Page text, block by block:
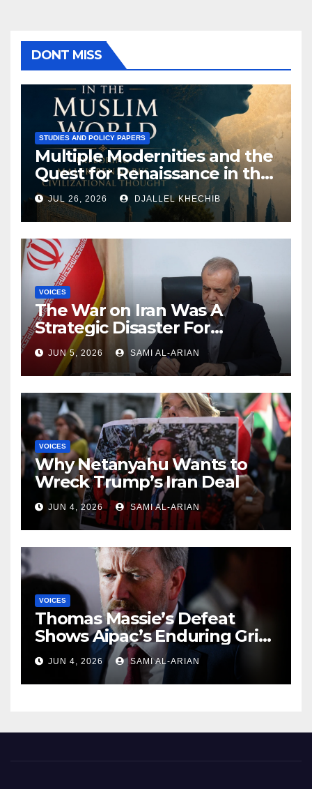
DONT MISS
STUDIES AND POLICY PAPERS
Multiple Modernities and the
Quest for Renaissance in the
Muslim World: Exploring
Malek Bennabi’s Civilizational
Thought
JUL 26, 2026 DJALLEL KHECHIB
VOICES
The War on Iran Was A
Strategic Disaster For
America and Israel
JUN 5, 2026 SAMI AL-ARIAN
VOICES
Why Netanyahu Wants to
Wreck Trump’s Iran Deal
JUN 4, 2026 SAMI AL-ARIAN
VOICES
Thomas Massie’s Defeat
Shows Aipac’s Enduring Grip
Over US Republicans
JUN 4, 2026 SAMI AL-ARIAN